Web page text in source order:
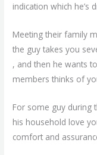
indication which he’s
Meeting their family
the guy takes you
, and then he wants
members thinks of
For some guy during
his household love
comfort and